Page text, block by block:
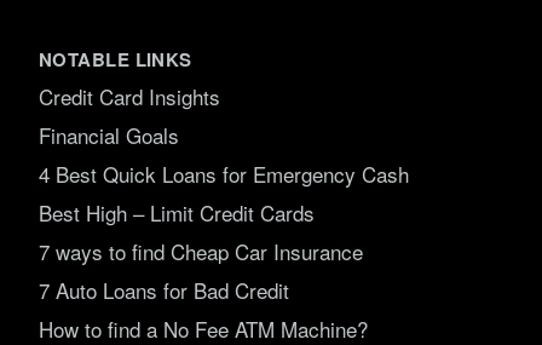
NOTABLE LINKS
Credit Card Insights
Financial Goals
4 Best Quick Loans for Emergency Cash
Best High – Limit Credit Cards
7 ways to find Cheap Car Insurance
7 Auto Loans for Bad Credit
How to find a No Fee ATM Machine?